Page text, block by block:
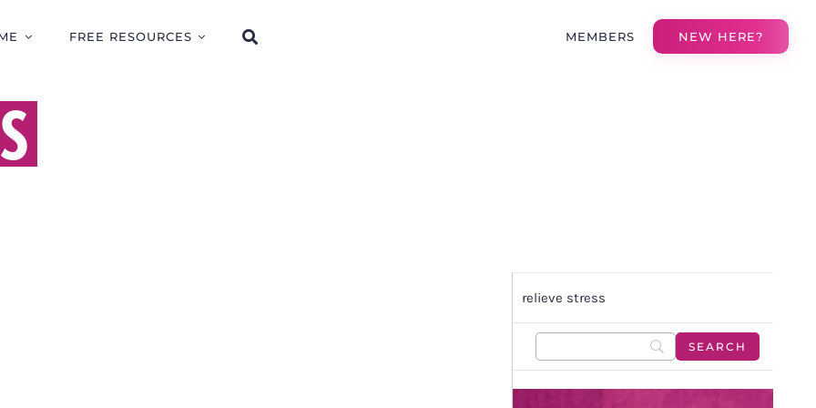
FREE RESOURCES MEMBERS NEW HERE?
relieve stress